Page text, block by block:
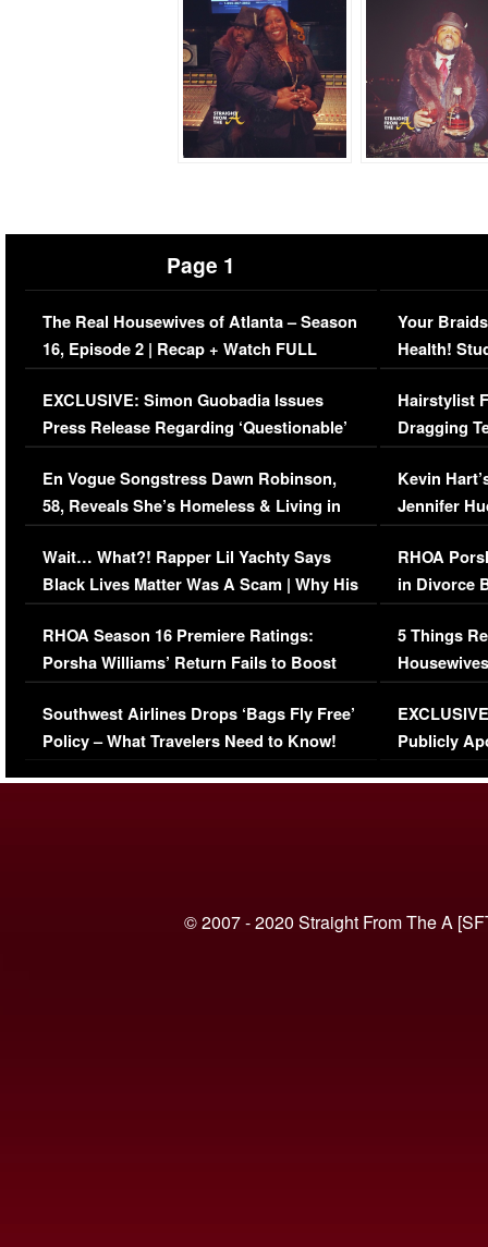
Page 1
The Real Housewives of Atlanta – Season
16, Episode 2 | Recap + Watch FULL
Episode (VIDEO)
EXCLUSIVE: Simon Guobadia Issues
Press Release Regarding ‘Questionable’
Immigration Issue
En Vogue Songstress Dawn Robinson,
58, Reveals She’s Homeless & Living in
Her Car (VIDEO)
Wait… What?! Rapper Lil Yachty Says
Black Lives Matter Was A Scam | Why His
Comments Were Reckless
RHOA Season 16 Premiere Ratings:
Porsha Williams’ Return Fails to Boost
Series-Low Viewership
Southwest Airlines Drops ‘Bags Fly Free’
Policy – What Travelers Need to Know!
Your
Health!
Concerns
Hairstylist
Dragging
Viral Video
Kevin
Jennifer
RHOA
in Divorce
Million
5 Things
Episode 1 |
(VIDEO)
Publicly
© 2007 - 2020 Straight From The A